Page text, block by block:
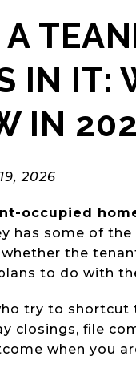
IN IT:
IN
2026
occupied
has some of
the
to do with
try to shortcut
closings, file
when you